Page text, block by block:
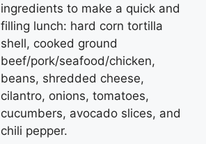
ingredients to make a quick and
filling lunch: hard corn tortilla
shell, cooked ground
beef/pork/seafood/chicken,
beans, shredded cheese,
cilantro, onions, tomatoes,
cucumbers, avocado slices, and
chili pepper.